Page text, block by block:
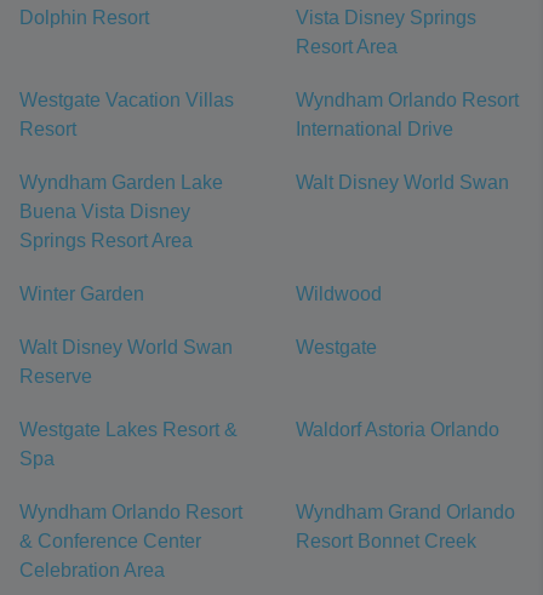
Dolphin Resort
Vista Disney Springs
Resort Area
Westgate Vacation Villas
Resort
Wyndham Orlando Resort
International Drive
Wyndham Garden Lake
Buena Vista Disney
Springs Resort Area
Walt Disney World Swan
Winter Garden Wildwood
Walt Disney World Swan
Reserve
Westgate
Westgate Lakes Resort &
Spa
Waldorf Astoria Orlando
Wyndham Orlando Resort
& Conference Center
Celebration Area
Wyndham Grand Orlando
Resort Bonnet Creek